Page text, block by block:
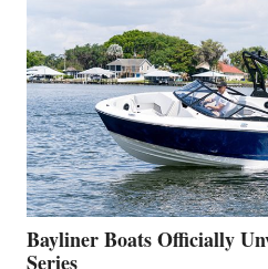
WORK
IS
FAR
ADVANCED
ON
BUILDING
A
NEW
50-
FOOTER
Bayliner Boats Officially
Series